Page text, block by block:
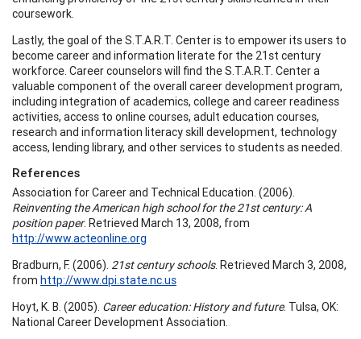
coursework.
Lastly, the goal of the S.T.A.R.T. Center is to empower its users to
become career and information literate for the 21st century
workforce. Career counselors will find the S.T.A.R.T. Center a
valuable component of the overall career development program,
including integration of academics, college and career readiness
activities, access to online courses, adult education courses,
research and information literacy skill development, technology
access, lending library, and other services to students as needed.
References
Association for Career and Technical Education. (2006).
Reinventing the American high school for the 21st century: A
position paper. Retrieved March 13, 2008, from
http://www.acteonline.org
Bradburn, F. (2006). 21st century schools. Retrieved March 3, 2008,
from http://www.dpi.state.nc.us
Hoyt, K. B. (2005). Career education: History and future. Tulsa, OK:
National Career Development Association.